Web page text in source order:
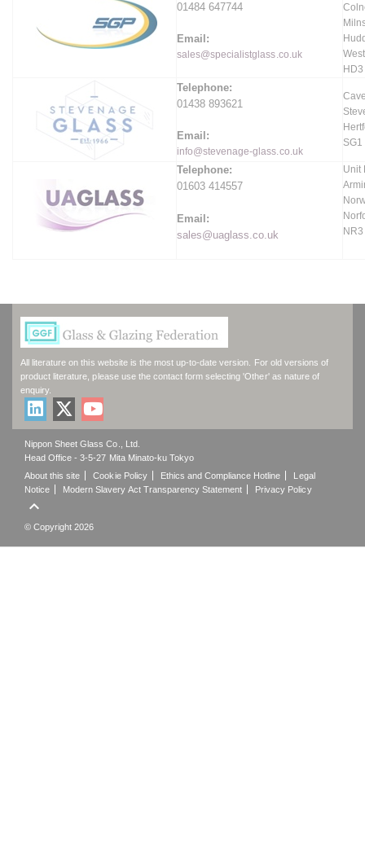
01484 647744
Email:
sales@specialistglass.co.uk
Telephone:
01438 893621
Email:
info@stevenage-glass.co.uk
Telephone:
01603 414557
Email:
sales@uaglass.co.uk
Unit
All literature on this website is the most up-to-date version. For old versions of
product literature, please use the contact form selecting 'Other' as nature of
enquiry.
Nippon Sheet Glass Co., Ltd.
Head Office - 3-5-27 Mita Minato-ku Tokyo
About this site
Cookie Policy Ethics and Compliance Hotline
Legal
Notice
Modern Slavery Act Transparency Statement Privacy Policy

© Copyright 2026